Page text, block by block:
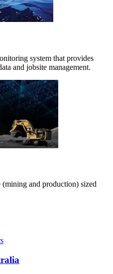
system that provides
and jobsite management.
and production) sized